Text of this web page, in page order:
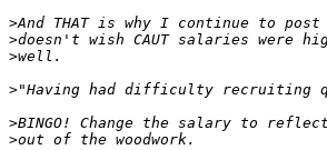
>
>
>
>
>
>